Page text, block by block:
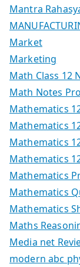
Mantra
Market
Marketing
Math Class 12
Math Notes
Mathematics
Mathematics
Mathematics
Mathematics
Mathematics
Mathematics
Mathematics
Maths
Media net
modern abc